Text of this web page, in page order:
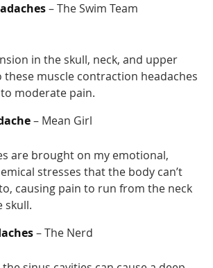
– The Swim Team
in the skull, neck, and upper
these muscle contraction headaches
moderate pain.
– Mean Girl
are brought on my emotional,
stresses that the body can’t
causing pain to run from the neck
skull.
– The Nerd